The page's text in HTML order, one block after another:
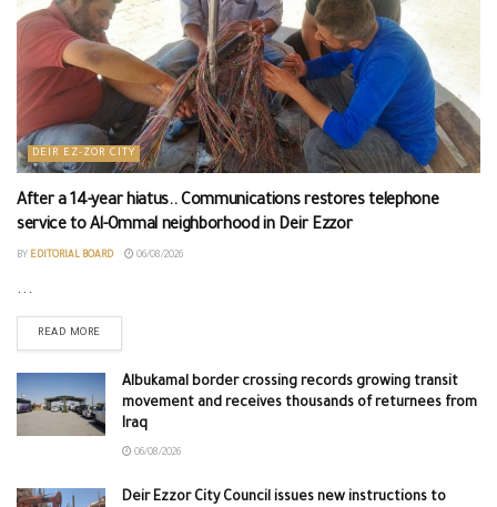
DEIR EZ-ZOR CITY
After a 14-year hiatus.. Communications restores telephone
service to Al-Ommal neighborhood in Deir Ezzor
BY EDITORIAL BOARD 06/08/2026
...
READ MORE
Albukamal border crossing records growing transit
movement and receives thousands of returnees from
Iraq
06/08/2026
Deir Ezzor City Council issues new instructions to